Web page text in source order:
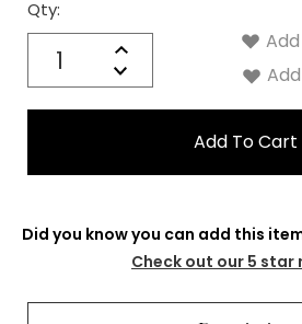
Qty:
Increase
Quantity:
Decrease
Quantity:
Current
Stock:
Did you know you can add this
Check out our 5 star